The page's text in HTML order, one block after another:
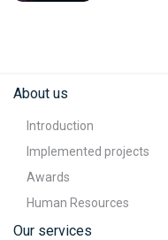
About us
Introduction
Implemented projects
Awards
Human Resources
Our services